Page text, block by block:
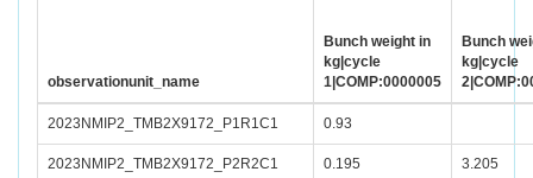
observationunit_name
Bunch weight in
kg|cycle
1|COMP:0000005
Bunch
kg|cycle
2023NMIP2_TMB2X9172_P1R1C1 0.93
2023NMIP2_TMB2X9172_P2R2C1 0.195 3.205